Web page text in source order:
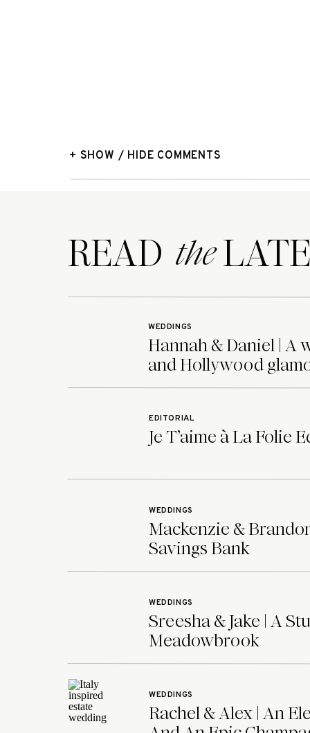
+ SHOW / HIDE COMMENTS
READthe
Hannah & Daniel | A
and Hollywood
WEDDINGS
Je T’aime à La Folie
EDITORIAL
Mackenzie &
Savings Bank
WEDDINGS
Sreesha & Jake | A
Meadowbrook
WEDDINGS
Rachel & Alex | An
WEDDINGS